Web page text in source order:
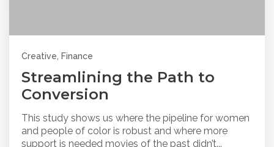
Creative, Finance
Streamlining the Path to
Conversion
This study shows us where the pipeline for women
and people of color is robust and where more
support is needed movies of the past didn’t...